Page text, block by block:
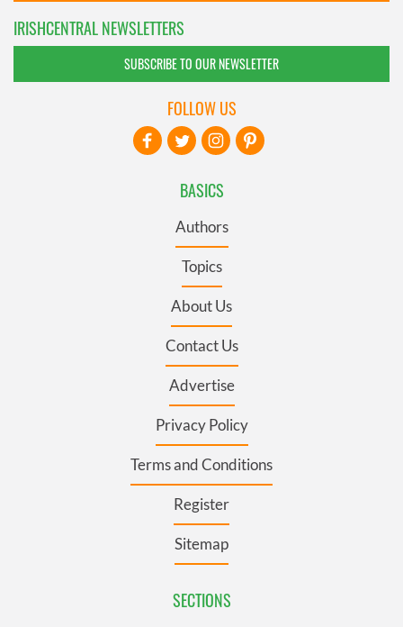
IRISHCENTRAL NEWSLETTERS
SUBSCRIBE TO OUR NEWSLETTER
BASICS
Authors
Topics
About Us
Contact Us
Advertise
Privacy Policy
Terms and Conditions
Register
Sitemap
SECTIONS
FOLLOW US